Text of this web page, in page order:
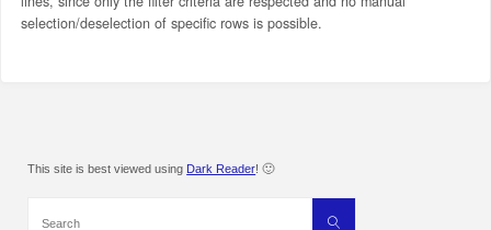
selection/deselection of specific rows is possible.
This site is best viewed using Dark Reader! 🙂
Search